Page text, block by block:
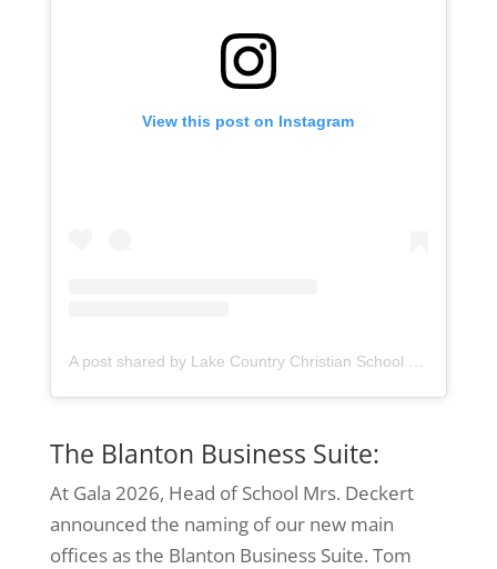
View this post on Instagram
The Blanton Business Suite:
At Gala 2026, Head of School Mrs. Deckert
announced the naming of our new main
offices as the Blanton Business Suite. Tom